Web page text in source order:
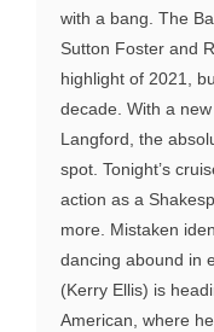
with a bang. The
Sutton Foster and
highlight of 2021,
decade. With a
Langford, the
spot. Tonight’s
action as a
more. Mistaken
dancing abound in
(Kerry Ellis) is
American, where